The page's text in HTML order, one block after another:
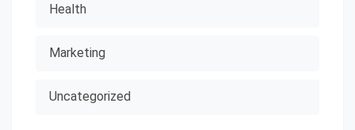
Health
Marketing
Uncategorized